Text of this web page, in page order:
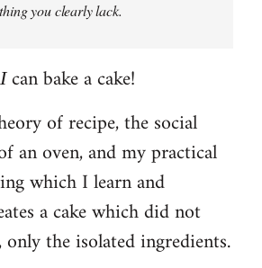
you clearly lack.
Ican bake a cake!
of recipe, the social
an oven, and my practical
which I learn and
a cake which did not
the isolated ingredients.